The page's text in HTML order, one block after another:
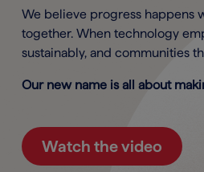
We believe progress happens
together. When technology
sustainably, and communities
Our new name is all about
Watch the video